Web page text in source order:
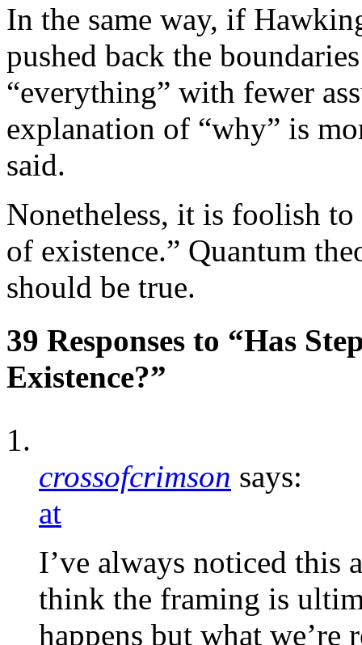
In the same way, if
pushed back the
“everything” with fewer
explanation of “why” is
said.
Nonetheless, it is foolish
of existence.” Quantum
should be true.
39 Responses to “Has
Existence?”
crossofcrimson says:
at
I’ve always noticed this
think the framing is
happens but what